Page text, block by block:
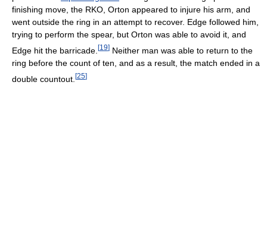
finishing move, the RKO, Orton appeared to injure his arm, and
went outside the ring in an attempt to recover. Edge followed him,
trying to perform the spear, but Orton was able to avoid it, and
Edge hit the barricade. [19] Neither man was able to return to the
ring before the count of ten, and as a result, the match ended in a
double countout. [25]